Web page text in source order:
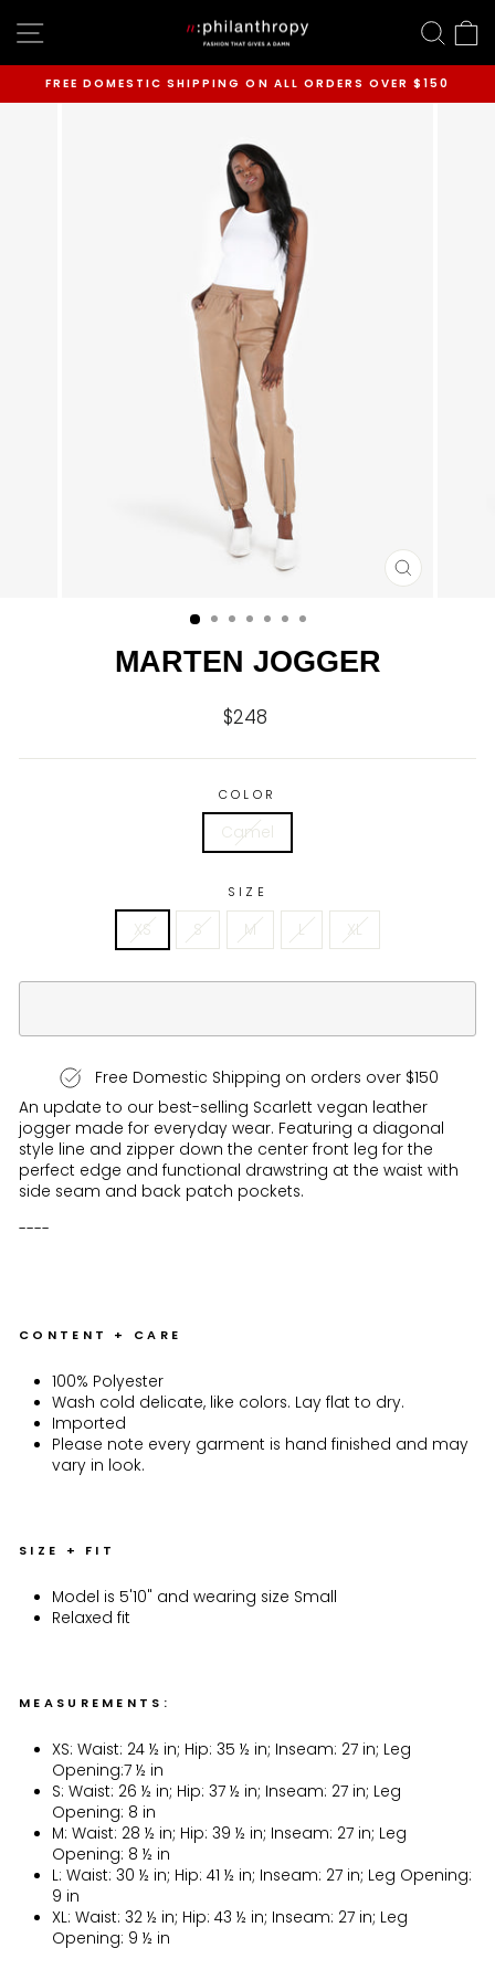
SITE NAVIGATION
FREE DOMESTIC SHIPPING ON ALL ORDERS OVER $150
CLOSE
MARTEN JOGGER
Regular
$248
COLOR
Camel
SIZE
XS S M L XL
Free Domestic Shipping on orders over $150
An update to our best-selling Scarlett vegan leather
jogger made for everyday wear. Featuring a diagonal
style line and zipper down the center front leg for the
perfect edge and functional drawstring at the waist with
side seam and back patch pockets.
----
CONTENT + CARE
100% Polyester
Wash cold delicate, like colors. Lay flat to dry.
Imported
Please note every garment is hand finished and may
vary in look.
SIZE + FIT
Model is 5'10" and wearing size Small
Relaxed fit
MEASUREMENTS:
XS: Waist: 24 ½ in; Hip: 35 ½ in; Inseam: 27 in; Leg
Opening:7 ½ in
S: Waist: 26 ½ in; Hip: 37 ½ in; Inseam: 27 in; Leg
Opening: 8 in
M: Waist: 28 ½ in; Hip: 39 ½ in; Inseam: 27 in; Leg
Opening: 8 ½ in
L: Waist: 30 ½ in; Hip: 41 ½ in; Inseam: 27 in; Leg Opening:
9 in
XL: Waist: 32 ½ in; Hip: 43 ½ in; Inseam: 27 in; Leg
Opening: 9 ½ in